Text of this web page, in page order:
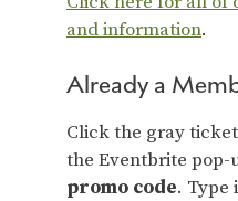
and information.
Already a
Click the gray
the Eventbrite
promo code. Type